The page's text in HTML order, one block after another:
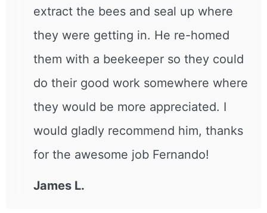
extract the bees and seal up where
they were getting in. He re-homed
them with a beekeeper so they could
do their good work somewhere where
they would be more appreciated. I
would gladly recommend him, thanks
for the awesome job Fernando!
James L.